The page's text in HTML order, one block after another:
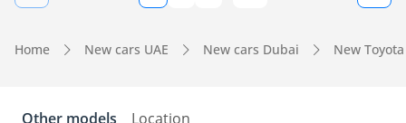
Home New cars UAE New cars Dubai New
Other models Location